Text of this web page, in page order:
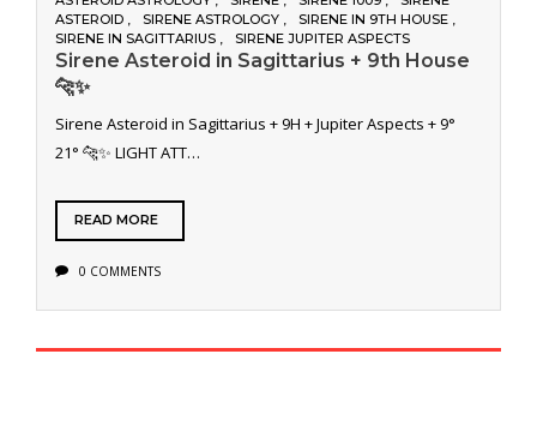
ASTEROID
SIRENE ASTROLOGY
SIRENE IN 9TH HOUSE
SIRENE IN SAGITTARIUS
SIRENE JUPITER ASPECTS
Sirene Asteroid in Sagittarius + 9th House
🐆✨
Sirene Asteroid in Sagittarius + 9H + Jupiter Aspects + 9°
21° 🐆✨ LIGHT ATT…
READ MORE
0 COMMENTS